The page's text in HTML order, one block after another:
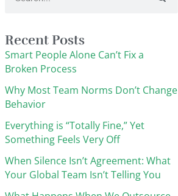
Recent Posts
Smart People Alone Can’t Fix a
Broken Process
Why Most Team Norms Don’t Change
Behavior
Everything is “Totally Fine,” Yet
Something Feels Very Off
When Silence Isn’t Agreement: What
Your Global Team Isn’t Telling You